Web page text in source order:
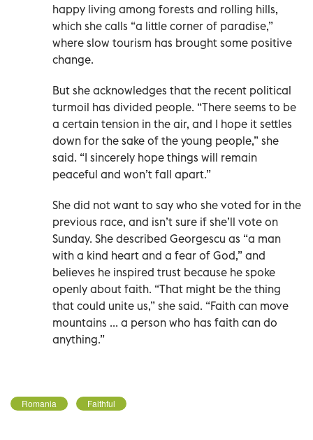
happy living among forests and rolling hills,
which she calls “a little corner of paradise,”
where slow tourism has brought some positive
change.
But she acknowledges that the recent political
turmoil has divided people. “There seems to be
a certain tension in the air, and I hope it settles
down for the sake of the young people,” she
said. “I sincerely hope things will remain
peaceful and won’t fall apart.”
She did not want to say who she voted for in the
previous race, and isn’t sure if she’ll vote on
Sunday. She described Georgescu as “a man
with a kind heart and a fear of God,” and
believes he inspired trust because he spoke
openly about faith. “That might be the thing
that could unite us,” she said. “Faith can move
mountains ... a person who has faith can do
anything.”
Romania Faithful